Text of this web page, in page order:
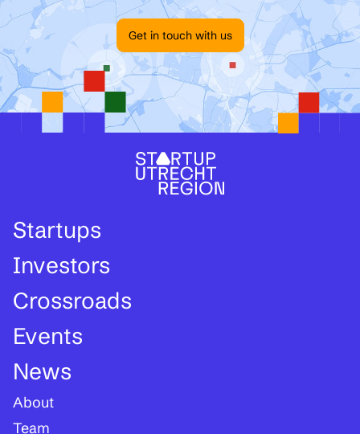
Get in touch with us
Startups
Investors
Crossroads
Events
News
About
Team